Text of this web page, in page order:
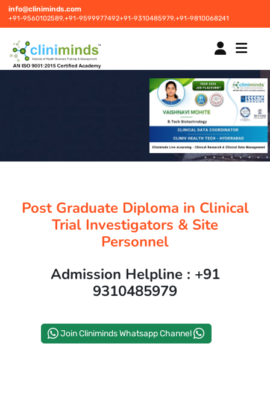
info@cliniminds.com
+91-9560102589,+91-9599977492+91-9310485979,+91-9810068241
STUDENT INFORMATION CENTRE
CONTACT US
Post Graduate Diploma in Clinical
Trial Investigators & Site
Personnel
Admission Helpline : +91
9310485979
Join Cliniminds Whatsapp Channel